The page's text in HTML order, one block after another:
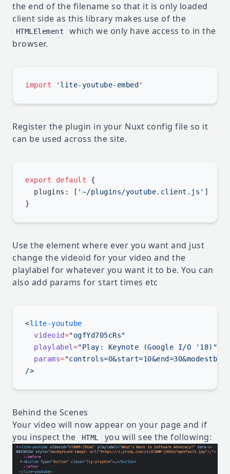
the end of the filename so that it is only loaded
client side as this library makes use of the
HTMLElement
which we only have access to in the
browser.
import
Register the plugin in your Nuxt config file so it
can be used across the site.
export default
  plugins: [
'~/plugins/youtube.client.js'
Use the element where ever you want and just
change the videoid for your video and the
playlabel for whatever you want it to be. You can
also add params for start times etc
<
  videoid
=
  playlabel
=
  params
=
Behind the Scenes
Your video will now appear on your page and if
you inspect the
HTML you will see the following: